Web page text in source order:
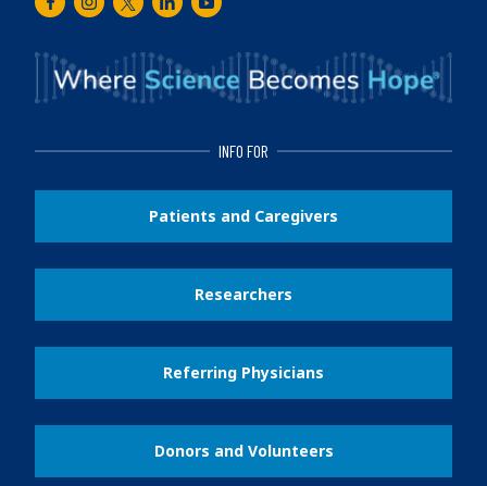
FacebookInstagram
TwitterLinkedInYoutube
INFO FOR
Patients and Caregivers
Researchers
Referring Physicians
Donors and Volunteers